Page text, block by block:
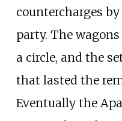
countercharges
party. The
a circle, and the
that lasted the
Eventually the